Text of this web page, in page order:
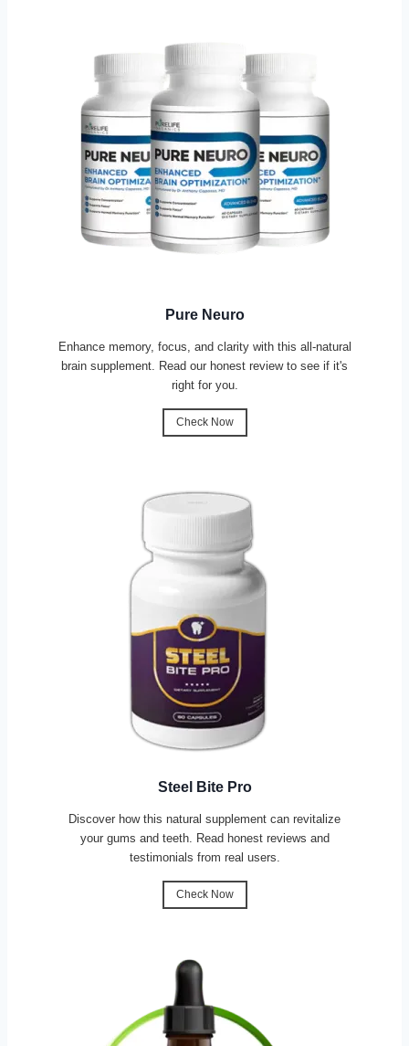
Pure Neuro
Enhance memory, focus, and clarity with this all-natural
brain supplement. Read our honest review to see if it's
right for you.
Check Now
Steel Bite Pro
Discover how this natural supplement can revitalize
your gums and teeth. Read honest reviews and
testimonials from real users.
Check Now